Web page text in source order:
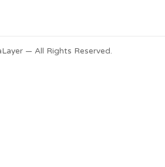
— All Rights Reserved.